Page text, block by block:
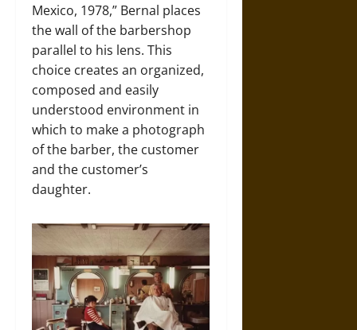
Mexico, 1978,” Bernal places
the wall of the barbershop
parallel to his lens. This
choice creates an organized,
composed and easily
understood environment in
which to make a photograph
of the barber, the customer
and the customer’s
daughter.